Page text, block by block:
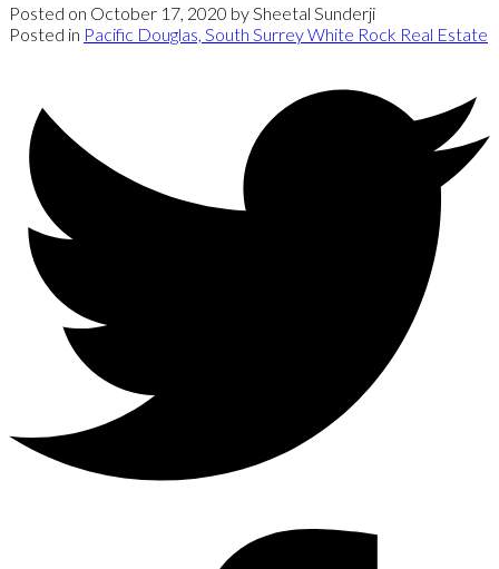
Posted on October 17, 2020 bySheetal Sunderji
Posted in Pacific Douglas, South Surrey White Rock Real Estate